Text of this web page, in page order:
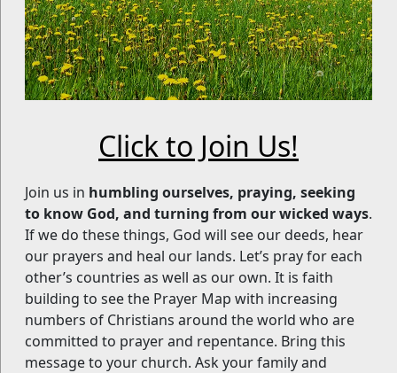
Click to Join Us!
Join us in humbling ourselves, praying, seeking
to know God, and turning from our wicked ways.
If we do these things, God will see our deeds, hear
our prayers and heal our lands. Let’s pray for each
other’s countries as well as our own. It is faith
building to see the Prayer Map with increasing
numbers of Christians around the world who are
committed to prayer and repentance. Bring this
message to your church. Ask your family and